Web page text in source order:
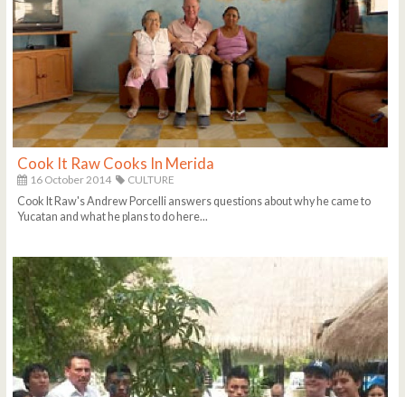
Cook It Raw Cooks In Merida
16 October 2014
CULTURE
Cook It Raw's Andrew Porcelli answers questions about why he came to
Yucatan and what he plans to do here...